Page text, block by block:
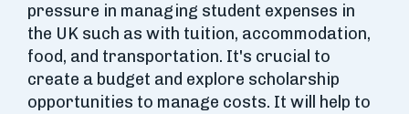
pressure in managing student expenses in
the UK such as with tuition, accommodation,
food, and transportation. It's crucial to
create a budget and explore scholarship
opportunities to manage costs. It will help to